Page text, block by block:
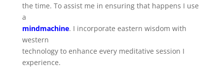
the time. To assist me in ensuring that happens I use
a
mindmachine. I incorporate eastern wisdom with
western
technology to enhance every meditative session I
experience.